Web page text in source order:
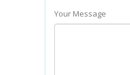
Your Message